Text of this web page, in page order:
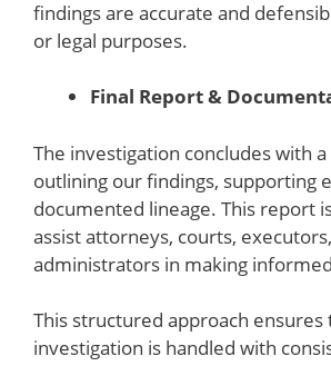
findings are accurate and
or legal purposes.
Final Report &
The investigation concludes with
outlining our findings, supporting
documented lineage. This report
assist attorneys, courts,
administrators in making
This structured approach
investigation is handled with